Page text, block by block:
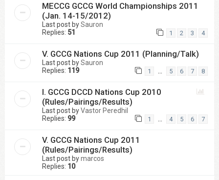
MECCG GCCG World Championships 2011
(Jan. 14-15/2012)
Last post bySauron
Replies: 51 1 2 3 4
V. GCCG Nations Cup 2011 (Planning/Talk)
Last post bySauron
Replies: 119 1 5 6 7 8
I. GCCG DCCD Nations Cup 2010
(Rules/Pairings/Results)
Last post byVastor Peredhil
Replies: 99 1 4 5 6 7
V. GCCG Nations Cup 2011
(Rules/Pairings/Results)
Last post bymarcos
Replies: 10